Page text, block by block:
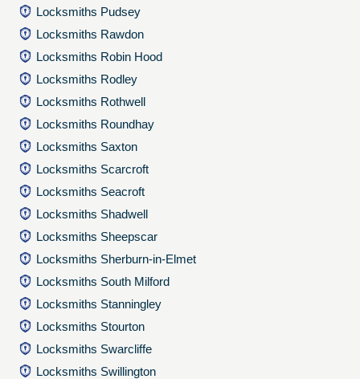
Locksmiths Pudsey
Locksmiths Rawdon
Locksmiths Robin Hood
Locksmiths Rodley
Locksmiths Rothwell
Locksmiths Roundhay
Locksmiths Saxton
Locksmiths Scarcroft
Locksmiths Seacroft
Locksmiths Shadwell
Locksmiths Sheepscar
Locksmiths Sherburn-in-Elmet
Locksmiths South Milford
Locksmiths Stanningley
Locksmiths Stourton
Locksmiths Swarcliffe
Locksmiths Swillington